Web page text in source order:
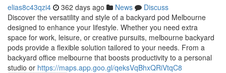
elias8c43qzi4 362 days ago News
Discuss
Discover the versatility and style of a backyard pod Melbourne
designed to enhance your lifestyle. Whether you need extra
space for work, leisure, or creative pursuits, melbourne backyard
pods provide a flexible solution tailored to your needs. From a
backyard office melbourne that boosts productivity to a personal
studio or https://maps.app.goo.gl/qeksVqBhxQRiVtqC8